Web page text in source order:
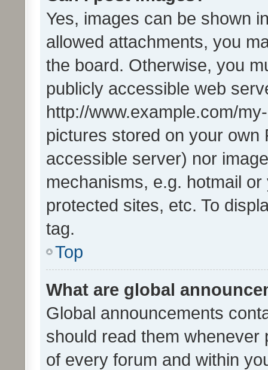
Yes, images can be shown
allowed attachments, you
the board. Otherwise, you
publicly accessible web
http://www.example.com/
pictures stored on your own
accessible server) nor
mechanisms, e.g. hotmail
protected sites, etc. To
tag.
Top
What are global
Global announcements
should read them whenever
of every forum and within